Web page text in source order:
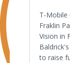
T-Mobile
Fraklin
Vision in
to raise